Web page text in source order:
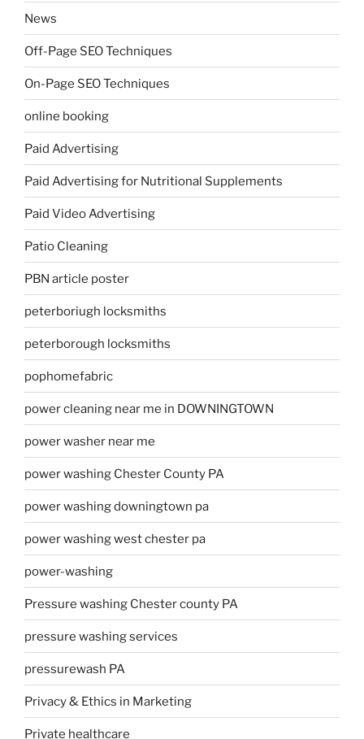
News
Off-Page SEO Techniques
On-Page SEO Techniques
online booking
Paid Advertising
Paid Advertising for Nutritional Supplements
Paid Video Advertising
Patio Cleaning
PBN article poster
peterboriugh locksmiths
peterborough locksmiths
pophomefabric
power cleaning near me in DOWNINGTOWN
power washer near me
power washing Chester County PA
power washing downingtown pa
power washing west chester pa
power-washing
Pressure washing Chester county PA
pressure washing services
pressurewash PA
Privacy & Ethics in Marketing
Private healthcare